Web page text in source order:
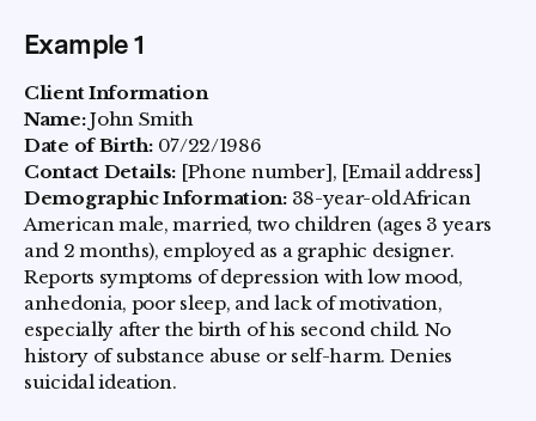
Example 1
Client Information
Name:John Smith
Date of Birth:07/22/1986
Contact Details: [Phone number], [Email address]
Demographic Information:38-year-old African
American male, married, two children (ages 3 years
and 2 months), employed as a graphic designer.
Reports symptoms of depression with low mood,
anhedonia, poor sleep, and lack of motivation,
especially after the birth of his second child. No
history of substance abuse or self-harm. Denies
suicidal ideation.